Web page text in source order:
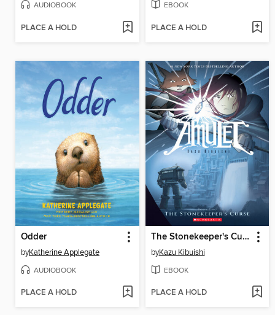
AUDIOBOOK
PLACE A HOLD
EBOOK
PLACE A HOLD
Odder
byKatherine Applegate
AUDIOBOOK
PLACE A HOLD
The Stonekeeper's Curse
byKazu Kibuishi
EBOOK
PLACE A HOLD